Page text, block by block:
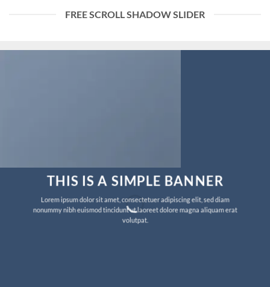
FREE SCROLL SHADOW SLIDER
THIS IS A SIMPLE BANNER
Lorem ipsum dolor sit amet, consectetuer adipiscing elit, sed diam
nonummy nibh euismod tincidunt ut laoreet dolore magna aliquam erat
volutpat.